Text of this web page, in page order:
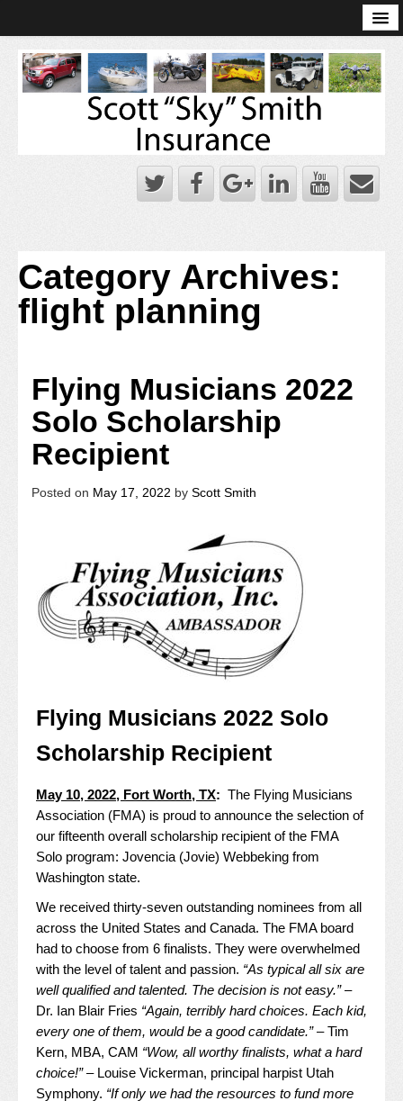
Scott Sky Smith Blog – Sky Log
Privacy Policy
Books and Plans
Category Archives:
flight planning
Flying Musicians 2022
Solo Scholarship
Recipient
Posted on May 17, 2022 by Scott Smith
Flying Musicians 2022 Solo
Scholarship Recipient
May 10, 2022, Fort Worth, TX: The Flying Musicians
Association (FMA) is proud to announce the selection of
our fifteenth overall scholarship recipient of the FMA
Solo program: Jovencia (Jovie) Webbeking from
Washington state.
We received thirty-seven outstanding nominees from all
across the United States and Canada. The FMA board
had to choose from 6 finalists. They were overwhelmed
with the level of talent and passion. “As typical all six are
well qualified and talented. The decision is not easy.”–
Dr. Ian Blair Fries “Again, terribly hard choices. Each kid,
every one of them, would be a good candidate.”– Tim
Kern, MBA, CAM “Wow, all worthy finalists, what a hard
choice!”– Louise Vickerman, principal harpist Utah
Symphony. “If only we had the resources to fund more